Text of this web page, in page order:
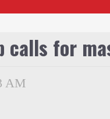
calls for
AM